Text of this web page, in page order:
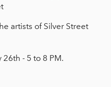
artists of Silver Street
- 5 to 8 PM.